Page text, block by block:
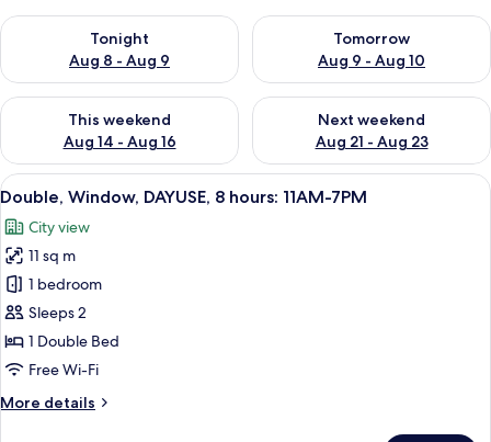
Tonight
Aug 8 - Aug 9
Check availability for tonight Aug 8 - Aug 9
Tomorrow
Aug 9 - Aug 10
Check availability for
This weekend
Aug 14 - Aug 16
Check availability for this weekend Aug 14 - Aug 16
Next weekend
Aug 21 - Aug 23
Check availability for next
View
all
photos
for
Double,
Window,
DAYUSE,
8
11AM-
A neatly made bed with patterned
8
Double, Window, DAYUSE, 8 hours: 11AM-7PM
City view
11 sq m
1 bedroom
Sleeps 2
1 Double Bed
Free Wi-Fi
More details
More